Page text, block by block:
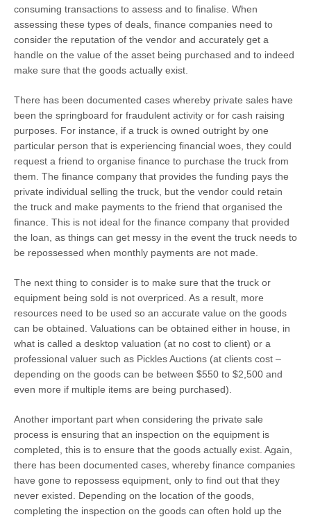
consuming transactions to assess and to finalise. When
assessing these types of deals, finance companies need to
consider the reputation of the vendor and accurately get a
handle on the value of the asset being purchased and to indeed
make sure that the goods actually exist.
There has been documented cases whereby private sales have
been the springboard for fraudulent activity or for cash raising
purposes. For instance, if a truck is owned outright by one
particular person that is experiencing financial woes, they could
request a friend to organise finance to purchase the truck from
them. The finance company that provides the funding pays the
private individual selling the truck, but the vendor could retain
the truck and make payments to the friend that organised the
finance. This is not ideal for the finance company that provided
the loan, as things can get messy in the event the truck needs to
be repossessed when monthly payments are not made.
The next thing to consider is to make sure that the truck or
equipment being sold is not overpriced. As a result, more
resources need to be used so an accurate value on the goods
can be obtained. Valuations can be obtained either in house, in
what is called a desktop valuation (at no cost to client) or a
professional valuer such as Pickles Auctions (at clients cost –
depending on the goods can be between $550 to $2,500 and
even more if multiple items are being purchased).
Another important part when considering the private sale
process is ensuring that an inspection on the equipment is
completed, this is to ensure that the goods actually exist. Again,
there has been documented cases, whereby finance companies
have gone to repossess equipment, only to find out that they
never existed. Depending on the location of the goods,
completing the inspection on the goods can often hold up the